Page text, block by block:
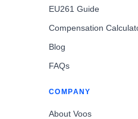
EU261 Guide
Compensation
Blog
FAQs
COMPANY
About Voos